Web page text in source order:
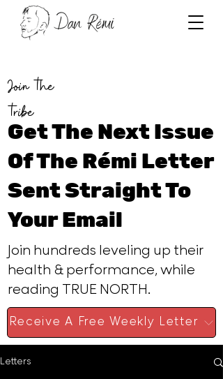
Join the
tribe
Get The Next Issue
Of The Rémi Letter
Sent Straight To
Your Email
Join hundreds leveling up their
health & performance, while
reading TRUE NORTH.
Receive A Free Weekly Letter
Letters